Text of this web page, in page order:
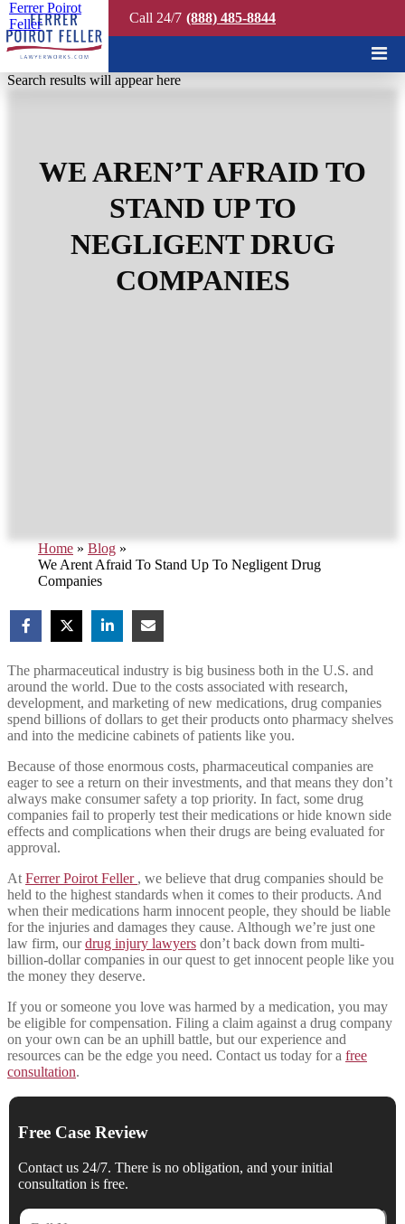
Quick Search
Search results will appear here
Call 24/7 (888) 485-8844
Ferrer Poirot
Feller
WE AREN’T AFRAID TO
STAND UP TO
NEGLIGENT DRUG
COMPANIES
Home » Blog »
We Arent Afraid To Stand Up To Negligent Drug
Companies
The pharmaceutical industry is big business both in the U.S. and
around the world. Due to the costs associated with research,
development, and marketing of new medications, drug companies
spend billions of dollars to get their products onto pharmacy shelves
and into the medicine cabinets of patients like you.
Because of those enormous costs, pharmaceutical companies are
eager to see a return on their investments, and that means they don’t
always make consumer safety a top priority. In fact, some drug
companies fail to properly test their medications or hide known side
effects and complications when their drugs are being evaluated for
approval.
AtFerrer Poirot Feller , we believe that drug companies should be
held to the highest standards when it comes to their products. And
when their medications harm innocent people, they should be liable
for the injuries and damages they cause. Although we’re just one
law firm, ourdrug injury lawyers don’t back down from multi-
billion-dollar companies in our quest to get innocent people like you
the money they deserve.
If you or someone you love was harmed by a medication, you may
be eligible for compensation. Filing a claim against a drug company
on your own can be an uphill battle, but our experience and
resources can be the edge you need. Contact us today for a free
consultation.
Free Case Review
Contact us 24/7. There is no obligation, and your initial
consultation is free.
Full